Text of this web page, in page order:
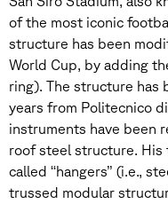
of the most iconic
structure has been
World Cup, by adding
ring). The structure has
years from Politecnico
instruments have been
roof steel structure.
called ‘‘hangers’’ (i.e.,
trussed modular